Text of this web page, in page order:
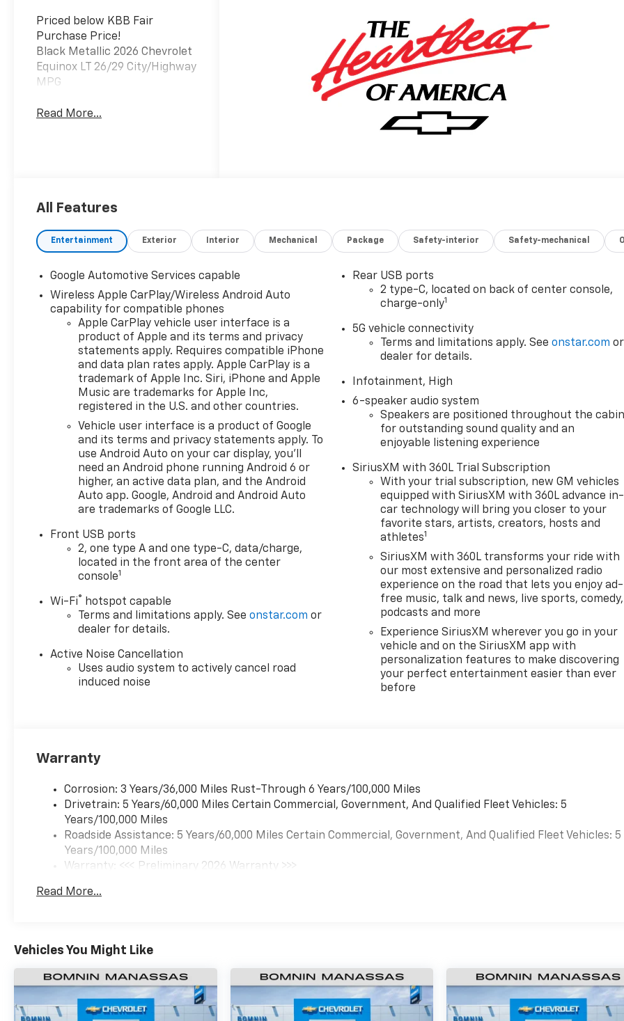
Priced below KBB Fair
Purchase Price!
Black Metallic 2026 Chevrolet
Equinox LT 26/29 City/Highway
MPG
Read More...
All Features
Entertainment Exterior Interior Mechanical Package Safety-interior Safety-mechanical
Google Automotive Services capable
Wireless Apple CarPlay/Wireless Android Auto
capability for compatible phones
Apple CarPlay vehicle user interface is a
product of Apple and its terms and privacy
statements apply. Requires compatible iPhone
and data plan rates apply. Apple CarPlay is a
trademark of Apple Inc. Siri, iPhone and Apple
Music are trademarks for Apple Inc,
registered in the U.S. and other countries.
Vehicle user interface is a product of Google
and its terms and privacy statements apply. To
use Android Auto on your car display, you'll
need an Android phone running Android 6 or
higher, an active data plan, and the Android
Auto app. Google, Android and Android Auto
are trademarks of Google LLC.
Front USB ports
2, one type A and one type-C, data/charge,
located in the front area of the center
console1
Wi-Fi®
hotspot capable
Terms and limitations apply. Seeonstar.com or
dealer for details.
Active Noise Cancellation
Uses audio system to actively cancel road
induced noise
Rear USB ports
2 type-C, located on back of center console,
charge-only1
5G vehicle connectivity
Terms and limitations apply. Seeonstar.com or
dealer for details.
Infotainment, High
6-speaker audio system
Speakers are positioned throughout the cabin
for outstanding sound quality and an
enjoyable listening experience
SiriusXM with 360L Trial Subscription
With your trial subscription, new GM vehicles
equipped with SiriusXM with 360L advance in-
car technology will bring you closer to your
favorite stars, artists, creators, hosts and
athletes1
SiriusXM with 360L transforms your ride with
our most extensive and personalized radio
experience on the road that lets you enjoy ad-
free music, talk and news, live sports, comedy,
podcasts and more
Experience SiriusXM wherever you go in your
vehicle and on the SiriusXM app with
personalization features to make discovering
your perfect entertainment easier than ever
before
Warranty
Corrosion: 3 Years/36,000 Miles Rust-Through 6 Years/100,000 Miles
Drivetrain: 5 Years/60,000 Miles Certain Commercial, Government, And Qualified Fleet Vehicles: 5
Years/100,000 Miles
Roadside Assistance: 5 Years/60,000 Miles Certain Commercial, Government, And Qualified Fleet Vehicles: 5
Years/100,000 Miles
Warranty: <<< Preliminary 2026 Warranty >>>
Maintenance: First Visit: 12 Months/12,000 Miles
Read More...
Vehicles You Might Like